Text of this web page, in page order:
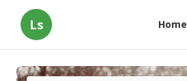
Ls Home